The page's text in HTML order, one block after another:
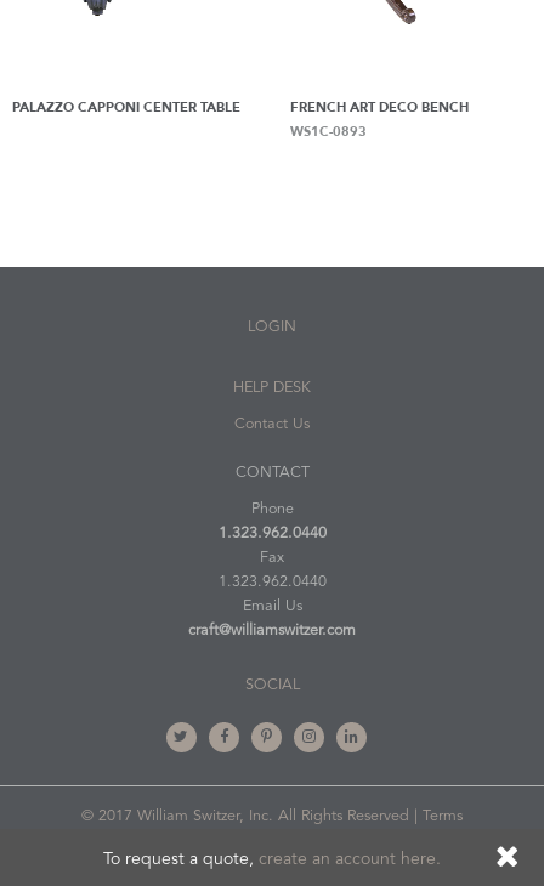
PALAZZO CAPPONI CENTER TABLE
FRENCH ART DECO BENCH
WS1C-0893
LOGIN
HELP DESK
Contact Us
CONTACT
Phone
1.323.962.0440
Fax
1.323.962.0440
Email Us
craft@williamswitzer.com
SOCIAL
© 2017 William Switzer, Inc. All Rights Reserved | Terms
To request a quote, create an account here.